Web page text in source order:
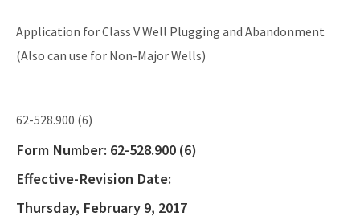
Application for Class V Well Plugging and Abandonment
(Also can use for Non-Major Wells)
62-528.900 (6)
Form Number: 62-528.900 (6)
Effective-Revision Date:
Thursday, February 9, 2017